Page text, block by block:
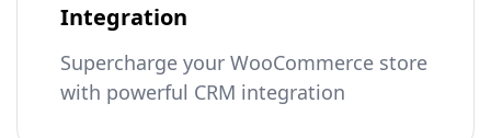
Integration
Supercharge your WooCommerce store
with powerful CRM integration